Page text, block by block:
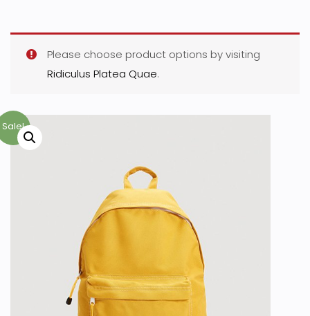
Please choose product options by visiting
Ridiculus Platea Quae.
Sale!